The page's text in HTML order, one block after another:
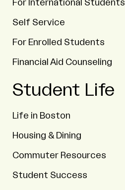
For International Students
Self Service
For Enrolled Students
Financial Aid Counseling
Student Life
Life in Boston
Housing & Dining
Commuter Resources
Student Success